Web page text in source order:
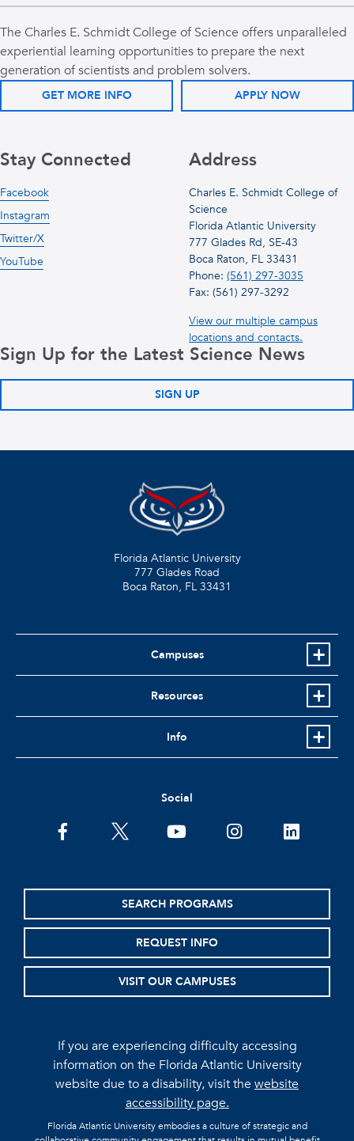
The Charles E. Schmidt College of Science offers unparalleled
experiential learning opportunities to prepare the next
generation of scientists and problem solvers.
GET MORE INFO APPLY NOW
Address
Charles E. Schmidt College of
Science
Florida Atlantic University
777 Glades Rd, SE-43
Boca Raton, FL 33431
Phone: (561) 297-3035
Fax: (561) 297-3292
View our multiple campus
locations and contacts.
Stay Connected
Facebook
Instagram
Twitter/X
YouTube
Sign Up for the Latest Science News
SIGN UP
Florida Atlantic University
777 Glades Road
Boca Raton, FL 33431
Campuses
Resources
Info
Social
facebooktwitter youtubeinstagramlinkedin
SEARCH PROGRAMS
REQUEST INFO
VISIT OUR CAMPUSES
If you are experiencing difficulty accessing
information on the Florida Atlantic University
website due to a disability, visit thewebsite
accessibility page.
Florida Atlantic University embodies a culture of strategic and